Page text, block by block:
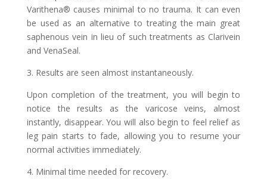
Varithena® causes minimal to no trauma. It can even
be used as an alternative to treating the main great
saphenous vein in lieu of such treatments as Clarivein
and VenaSeal.
3. Results are seen almost instantaneously.
Upon completion of the treatment, you will begin to
notice the results as the varicose veins, almost
instantly, disappear. You will also begin to feel relief as
leg pain starts to fade, allowing you to resume your
normal activities immediately.
4. Minimal time needed for recovery.